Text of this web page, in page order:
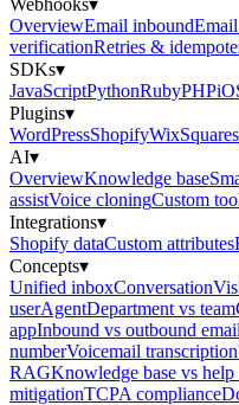
Webhooks▾
OverviewEmail inbound
verificationRetries &
SDKs▾
JavaScriptPythonRubyPHP
Plugins▾
WordPressShopifyWix
AI▾
OverviewKnowledge base
assistVoice cloningCustom
Integrations▾
Shopify dataCustom attributes
Concepts▾
Unified inboxConversation
userAgentDepartment vs team
appInbound vs outbound email
numberVoicemail transcription
RAGKnowledge base vs help
mitigationTCPA compliance